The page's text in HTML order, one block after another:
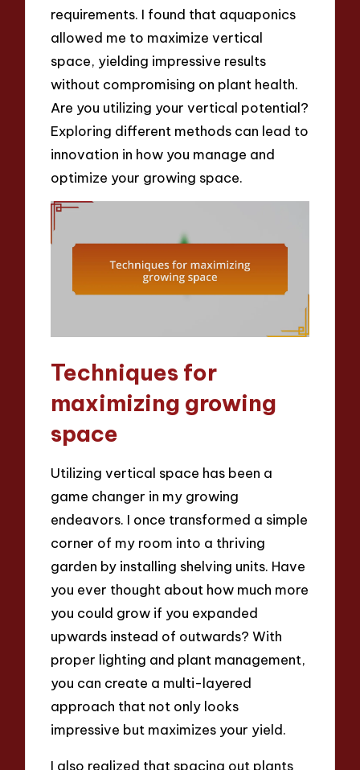
requirements. I found that aquaponics
allowed me to maximize vertical
space, yielding impressive results
without compromising on plant health.
Are you utilizing your vertical potential?
Exploring different methods can lead to
innovation in how you manage and
optimize your growing space.
Techniques for
maximizing growing
space
Utilizing vertical space has been a
game changer in my growing
endeavors. I once transformed a simple
corner of my room into a thriving
garden by installing shelving units. Have
you ever thought about how much more
you could grow if you expanded
upwards instead of outwards? With
proper lighting and plant management,
you can create a multi-layered
approach that not only looks
impressive but maximizes your yield.
I also realized that spacing out plants